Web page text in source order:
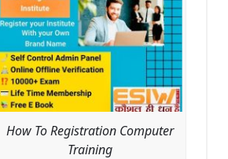
How To Registration Computer
Training